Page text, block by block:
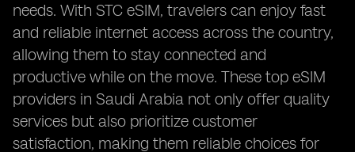
needs. With STC eSIM, travelers can enjoy fast
and reliable internet access across the country,
allowing them to stay connected and
productive while on the move. These top eSIM
providers in Saudi Arabia not only offer quality
services but also prioritize customer
satisfaction, making them reliable choices for